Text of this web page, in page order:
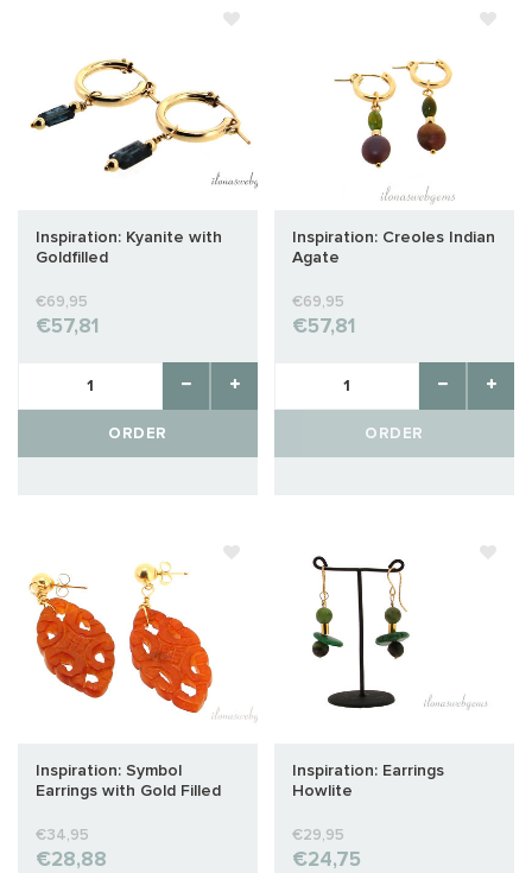
Inspiration: Kyanite with
Goldfilled
€69,95
€57,81
ORDER
Inspiration: Creoles Indian
Agate
€69,95
€57,81
ORDER
Inspiration: Symbol
Earrings with Gold Filled
€34,95
€28,88
Inspiration: Earrings
Howlite
€29,95
€24,75